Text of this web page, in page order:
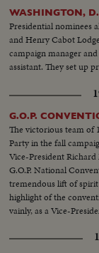
WASHINGTON,
Presidential nominees
and Henry Cabot
campaign manager
assistant. They set up
G.O.P.
The victorious team of
Party in the fall
Vice-President
G.O.P. National
tremendous lift of
highlight of the
vainly, as a Vice-
Dick ... the winners